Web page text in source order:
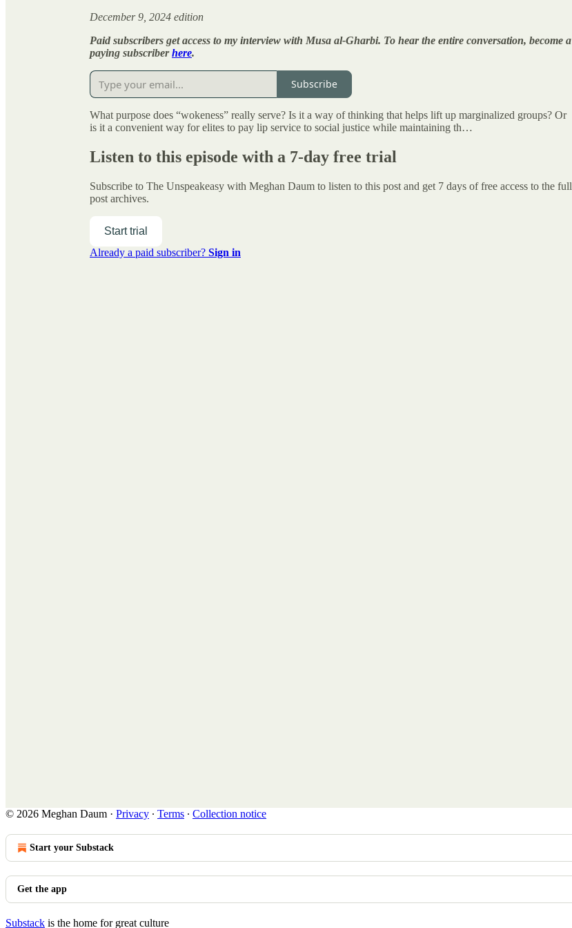
December 9, 2024 edition
Paid subscribers get access to my interview with Musa al-Gharbi. To hear the entire conversation, become a
paying subscriberhere.
Subscribe
What purpose does “wokeness” really serve? Is it a way of thinking that helps lift up marginalized groups? Or
is it a convenient way for elites to pay lip service to social justice while maintaining th…
Listen to this episode with a 7-day free trial
Subscribe to The Unspeakeasy with Meghan Daum to listen to this post and get 7 days of free access to the full
post archives.
Start trial
Already a paid subscriber? Sign in
© 2026 Meghan Daum · Privacy ∙ Terms ∙ Collection notice
Start your Substack
Get the app
Substack is the home for great culture